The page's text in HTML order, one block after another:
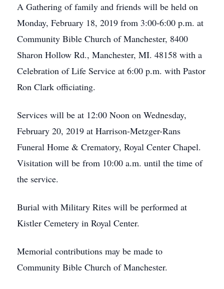
A Gathering of family and friends will be held on
Monday, February 18, 2019 from 3:00-6:00 p.m. at
Community Bible Church of Manchester, 8400
Sharon Hollow Rd., Manchester, MI. 48158 with a
Celebration of Life Service at 6:00 p.m. with Pastor
Ron Clark officiating.
Services will be at 12:00 Noon on Wednesday,
February 20, 2019 at Harrison-Metzger-Rans
Funeral Home & Crematory, Royal Center Chapel.
Visitation will be from 10:00 a.m. until the time of
the service.
Burial with Military Rites will be performed at
Kistler Cemetery in Royal Center.
Memorial contributions may be made to
Community Bible Church of Manchester.